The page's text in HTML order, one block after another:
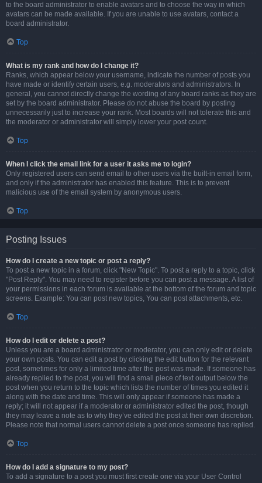
to the board administrator to enable avatars and to choose the way in which
avatars can be made available. If you are unable to use avatars, contact a
board administrator.
Top
What is my rank and how do I change it?
Ranks, which appear below your username, indicate the number of posts you
have made or identify certain users, e.g. moderators and administrators. In
general, you cannot directly change the wording of any board ranks as they are
set by the board administrator. Please do not abuse the board by posting
unnecessarily just to increase your rank. Most boards will not tolerate this and
the moderator or administrator will simply lower your post count.
Top
When I click the email link for a user it asks me to login?
Only registered users can send email to other users via the built-in email form,
and only if the administrator has enabled this feature. This is to prevent
malicious use of the email system by anonymous users.
Top
Posting Issues
How do I create a new topic or post a reply?
To post a new topic in a forum, click "New Topic". To post a reply to a topic, click
"Post Reply". You may need to register before you can post a message. A list of
your permissions in each forum is available at the bottom of the forum and topic
screens. Example: You can post new topics, You can post attachments, etc.
Top
How do I edit or delete a post?
Unless you are a board administrator or moderator, you can only edit or delete
your own posts. You can edit a post by clicking the edit button for the relevant
post, sometimes for only a limited time after the post was made. If someone has
already replied to the post, you will find a small piece of text output below the
post when you return to the topic which lists the number of times you edited it
along with the date and time. This will only appear if someone has made a
reply; it will not appear if a moderator or administrator edited the post, though
they may leave a note as to why they’ve edited the post at their own discretion.
Please note that normal users cannot delete a post once someone has replied.
Top
How do I add a signature to my post?
To add a signature to a post you must first create one via your User Control